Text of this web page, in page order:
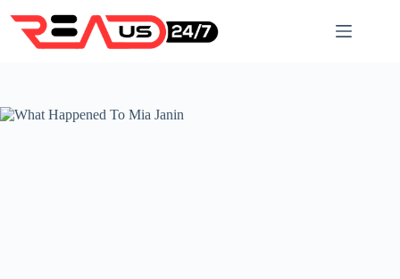
content